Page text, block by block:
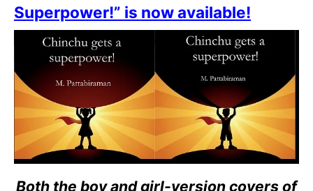
Superpower!” is now available!
Both the boy and girl-version covers of